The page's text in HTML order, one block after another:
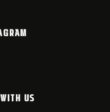
US